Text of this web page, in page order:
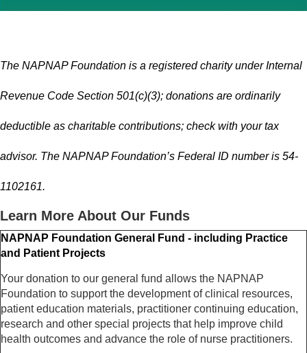
The NAPNAP Foundation is a registered charity under Internal
Revenue Code Section 501(c)(3); donations are ordinarily
deductible as charitable contributions; check with your tax
advisor. The NAPNAP Foundation’s Federal ID number is 54-
1102161.
Learn More About Our Funds
NAPNAP Foundation General Fund - including Practice
and Patient Projects
Your donation to our general fund allows the NAPNAP
Foundation to support the development of clinical resources,
patient education materials, practitioner continuing education,
research and other special projects that help improve child
health outcomes and advance the role of nurse practitioners.